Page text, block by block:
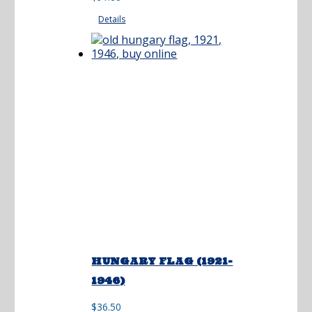
through
$91.00
Details
HUNGARY FLAG (1921-
1946)
$36.50